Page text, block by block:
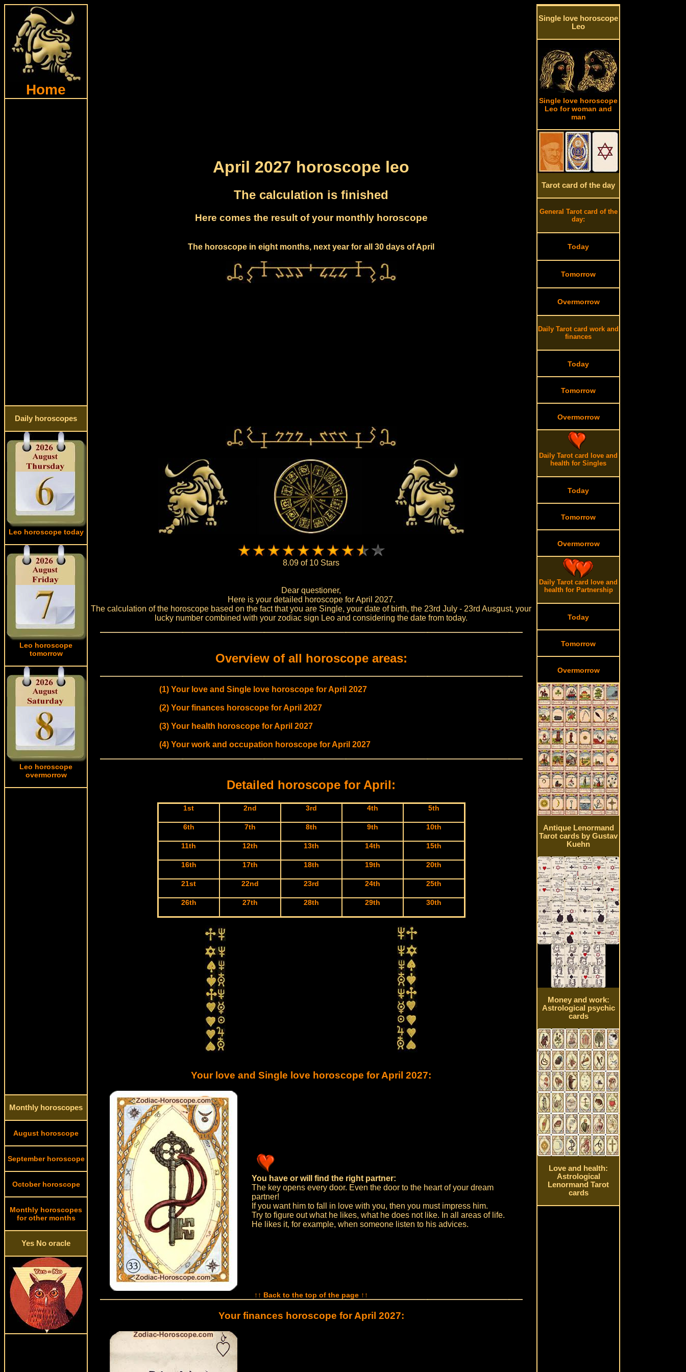
Home
Daily horoscopes
Leo horoscope today
Leo horoscope
tomorrow
Leo horoscope
overmorrow
Monthly horoscopes
August horoscope
September horoscope
October horoscope
Monthly horoscopes
for other months
Yes No oracle
April 2027 horoscope leo
The calculation is finished
Here comes the result of your monthly horoscope
The horoscope in eight months, next year for all 30 days of April
8.09 of 10 Stars
Dear questioner,
Here is your detailed horoscope for April 2027.
The calculation of the horoscope based on the fact that you are Single, your date of birth, the 23rd July - 23rd Ausgust, your
lucky number combined with your zodiac sign Leo and considering the date from today.
Overview of all horoscope areas:
(1) Your love and Single love horoscope for April 2027
(2) Your finances horoscope for April 2027
(3) Your health horoscope for April 2027
(4) Your work and occupation horoscope for April 2027
Detailed horoscope for April:
1st 2nd 3rd 4th 5th
6th 7th 8th 9th 10th
11th 12th 13th 14th 15th
16th 17th 18th 19th 20th
21st 22nd 23rd 24th 25th
26th 27th 28th 29th 30th
Your love and Single love horoscope for April 2027:
You have or will find the right partner:
The key opens every door. Even the door to the heart of your dream
partner!
If you want him to fall in love with you, then you must impress him.
Try to figure out what he likes, what he does not like. In all areas of life.
He likes it, for example, when someone listen to his advices.
↑↑ Back to the top of the page ↑↑
Your finances horoscope for April 2027:
Single love horoscope
Leo
Single love horoscope
Leo for woman and
man
Tarot card of the day
General Tarot card of the
day:
Today
Tomorrow
Overmorrow
Daily Tarot card work and
finances
Today
Tomorrow
Overmorrow
Daily Tarot card love and
health for Singles
Today
Tomorrow
Overmorrow
Daily Tarot card love and
health for Partnership
Today
Tomorrow
Overmorrow
Antique Lenormand
Tarot cards by Gustav
Kuehn
Money and work:
Astrological psychic
cards
Love and health:
Astrological
Lenormand Tarot
cards